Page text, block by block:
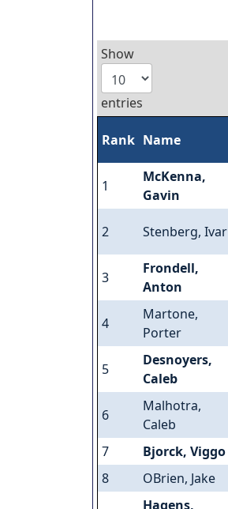
Show
entries
Rank Name
1
McKenna,
Gavin
2 Stenberg, Ivar
3
Frondell,
Anton
4
Martone,
Porter
5
Desnoyers,
Caleb
6
Malhotra,
Caleb
7 Bjorck, Viggo
8
OBrien, Jake
Hagens,